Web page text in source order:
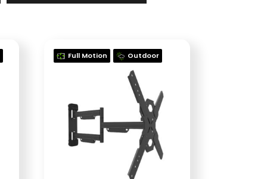
Full Motion Outdoor